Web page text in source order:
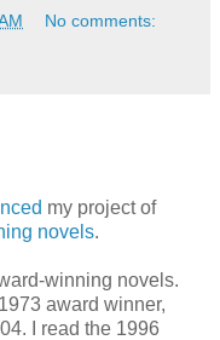
No comments:
my project of
novels.
winning novels.
award winner,
I read the 1996